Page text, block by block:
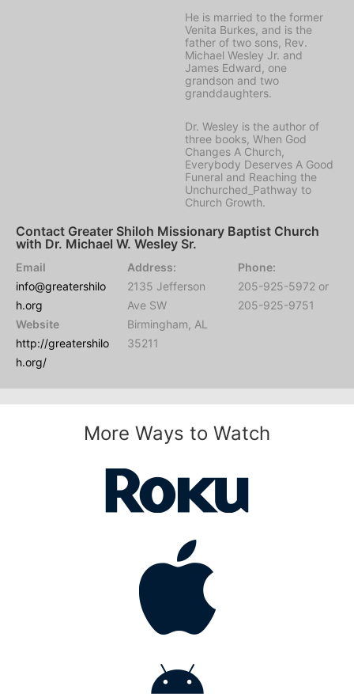
He is married to the former
Venita Burkes, and is the
father of two sons, Rev.
Michael Wesley Jr. and
James Edward, one
grandson and two
granddaughters.
Dr. Wesley is the author of
three books, When God
Changes A Church,
Everybody Deserves A Good
Funeral and Reaching the
Unchurched_Pathway to
Church Growth.
Contact Greater Shiloh Missionary Baptist Church
with Dr. Michael W. Wesley Sr.
Email
info@greatershilo
h.org
Website
http://greatershilo
h.org/
Address:
2135 Jefferson
Ave SW
Birmingham, AL
35211
Phone:
205-925-5972 or
205-925-9751
More Ways to Watch